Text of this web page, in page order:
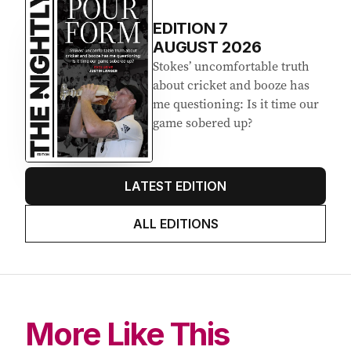
EDITION 7
AUGUST 2026
Stokes’ uncomfortable truth
about cricket and booze has
me questioning: Is it time our
game sobered up?
LATEST EDITION
ALL EDITIONS
More Like This